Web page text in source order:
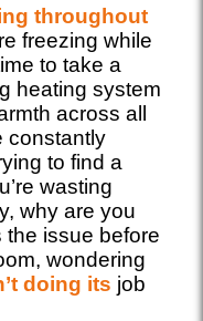
throughout
freezing while
to take a
heating system
across all
constantly
to find a
wasting
why are you
the issue before
wondering
doing its job